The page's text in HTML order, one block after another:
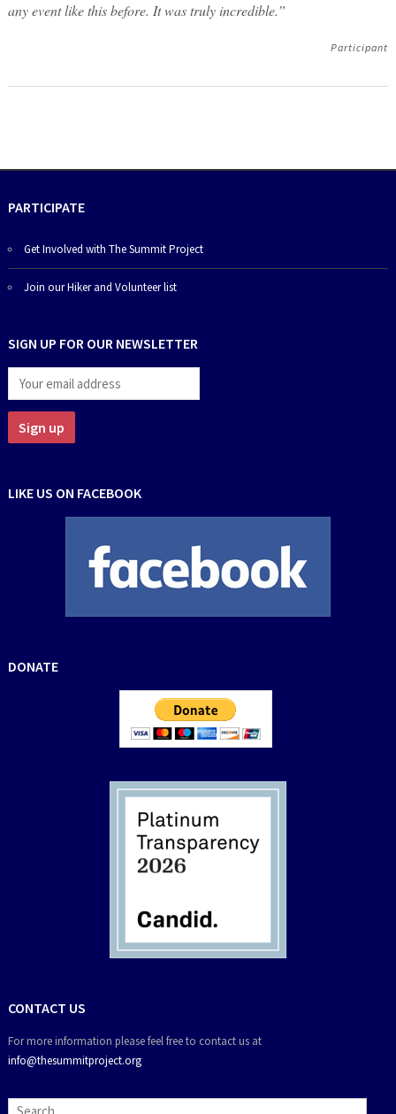
any event like this before. It was truly incredible.”
Participant
PARTICIPATE
Get Involved with The Summit Project
Join our Hiker and Volunteer list
SIGN UP FOR OUR NEWSLETTER
LIKE US ON FACEBOOK
DONATE
CONTACT US
For more information please feel free to contact us at
info@thesummitproject.org